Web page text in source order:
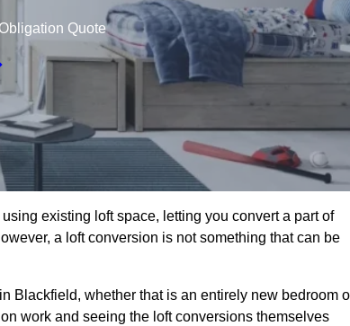
Quote
existing loft space, letting you convert a part of
a loft conversion is not something that can be
Blackfield, whether that is an entirely new bedroom
work and seeing the loft conversions themselves